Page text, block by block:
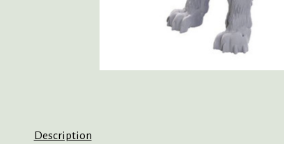
Description